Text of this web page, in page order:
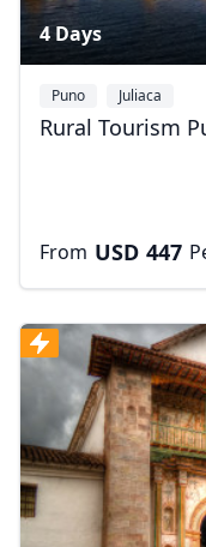
4 Days
Puno Juliaca
Rural Tourism
From USD 447